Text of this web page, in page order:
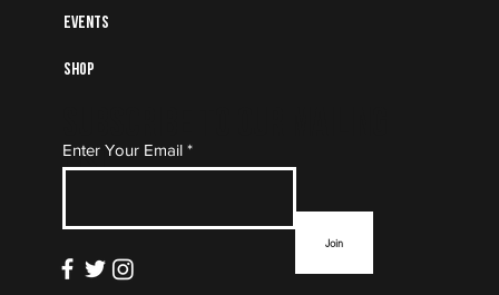
Events
Shop
List
Enter Your Email
Join